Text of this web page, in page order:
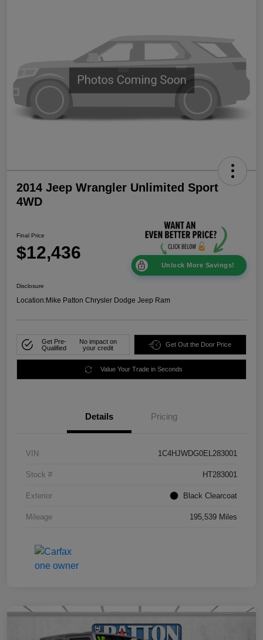
2014 Jeep Wrangler Unlimited Sport
4WD
Final Price
$12,436
Unlock More Savings!
Disclosure
Location:Mike Patton Chrysler Dodge Jeep Ram
Get Pre-
Qualified
No impact on
your credit
Get Out the Door Price
Value Your Trade in Seconds
Details Pricing
VIN 1C4HJWDG0EL283001
Stock # HT283001
Exterior Black Clearcoat
Mileage 195,539 Miles